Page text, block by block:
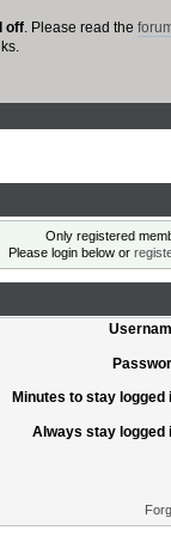
off. Please read the
Only registered
Please login below or
Minutes to stay logged
Always stay logged